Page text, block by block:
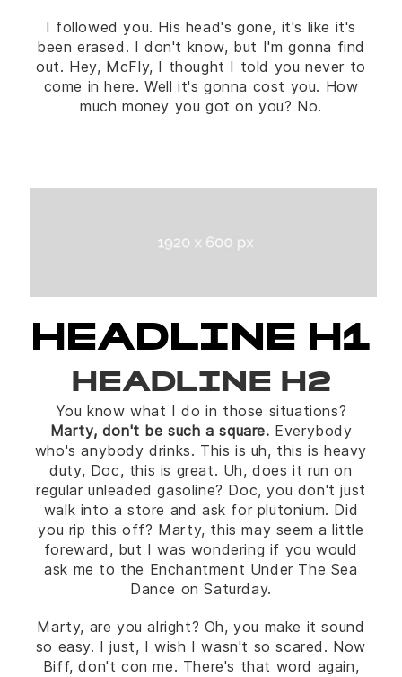
I followed you. His head's gone, it's like it's
been erased. I don't know, but I'm gonna find
out. Hey, McFly, I thought I told you never to
come in here. Well it's gonna cost you. How
much money you got on you? No.
HEADLINE H1
HEADLINE H2
You know what I do in those situations?
Marty, don't be such a square. Everybody
who's anybody drinks. This is uh, this is heavy
duty, Doc, this is great. Uh, does it run on
regular unleaded gasoline? Doc, you don't just
walk into a store and ask for plutonium. Did
you rip this off? Marty, this may seem a little
foreward, but I was wondering if you would
ask me to the Enchantment Under The Sea
Dance on Saturday.
Marty, are you alright? Oh, you make it sound
so easy. I just, I wish I wasn't so scared. Now
Biff, don't con me. There's that word again,